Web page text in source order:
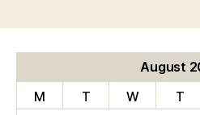
August
M
T W T